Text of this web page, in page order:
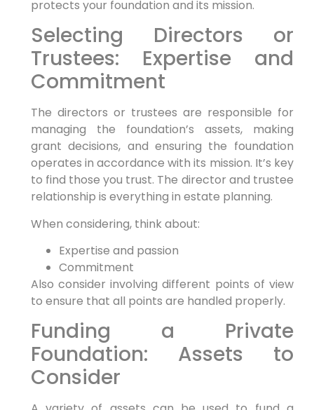
protects your foundation and its mission.
Selecting Directors or
Trustees: Expertise and
Commitment
The directors or trustees are responsible for
managing the foundation’s assets, making
grant decisions, and ensuring the foundation
operates in accordance with its mission. It’s key
to find those you trust. The director and trustee
relationship is everything in estate planning.
When considering, think about:
Expertise and passion
Commitment
Also consider involving different points of view
to ensure that all points are handled properly.
Funding a Private
Foundation: Assets to
Consider